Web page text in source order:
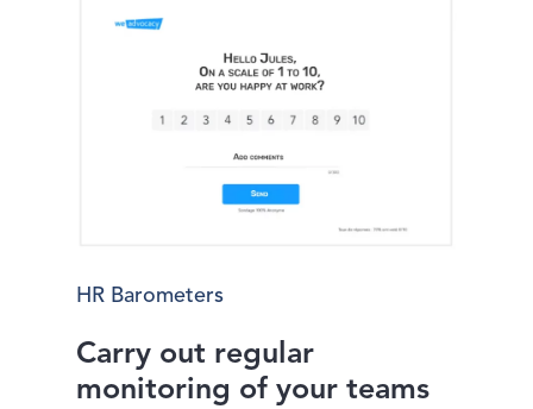
HR Barometers
Carry out regular
monitoring of your teams